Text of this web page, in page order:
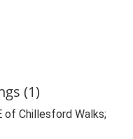
(1)
of Chillesford Walks;